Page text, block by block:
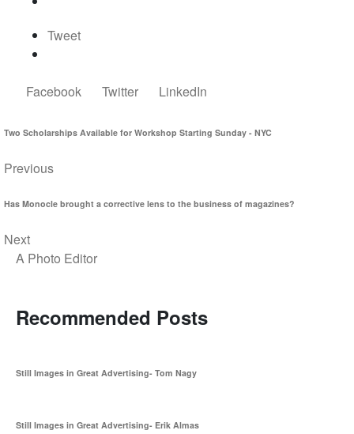
Tweet
Facebook Twitter LinkedIn
Two Scholarships Available for Workshop Starting Sunday - NYC
Previous
Has Monocle brought a corrective lens to the business of magazines?
Next
A Photo Editor
Recommended Posts
Still Images in Great Advertising- Tom Nagy
Still Images in Great Advertising- Erik Almas